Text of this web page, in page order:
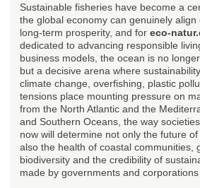
Sustainable fisheries have become a
the global economy can genuinely align
long-term prosperity, and for eco-
dedicated to advancing responsible
business models, the ocean is no
but a decisive arena where
climate change, overfishing, plastic
tensions place mounting pressure on
from the North Atlantic and the
and Southern Oceans, the way
now will determine not only the future
also the health of coastal communities,
biodiversity and the credibility of
made by governments and corporations